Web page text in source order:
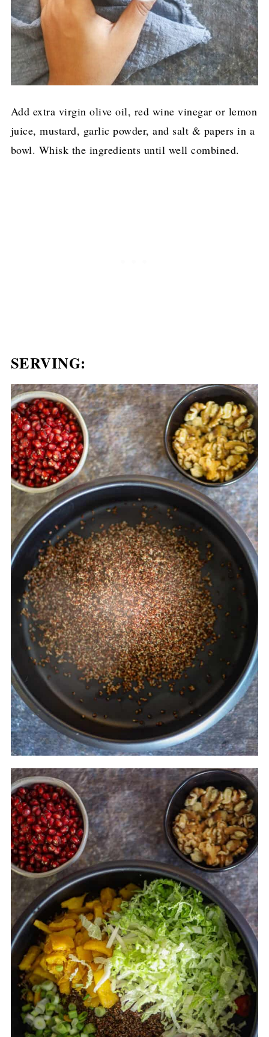
Add extra virgin olive oil, red wine vinegar or lemon
juice, mustard, garlic powder, and salt & papers in a
bowl. Whisk the ingredients until well combined.
SERVING: